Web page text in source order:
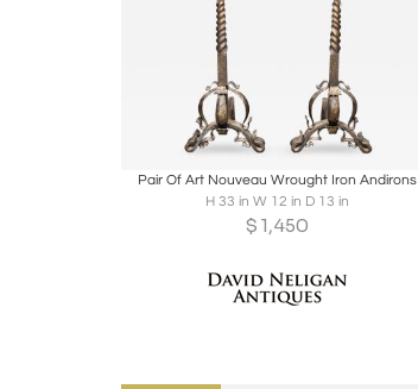
Boards Share Inquire
Pair Of Art Nouveau Wrought Iron Andirons
H 33 in W 12 in D 13 in
$ 1,450